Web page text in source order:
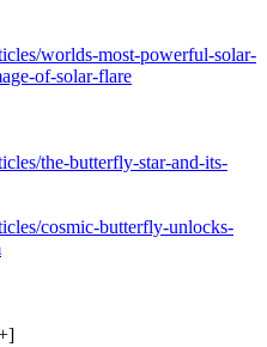
worlds-most-powerful-solar-
of-solar-flare
the-butterfly-star-and-its-
cosmic-butterfly-unlocks-